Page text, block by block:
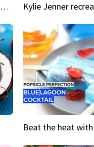
Brain implants are closer than you might think...